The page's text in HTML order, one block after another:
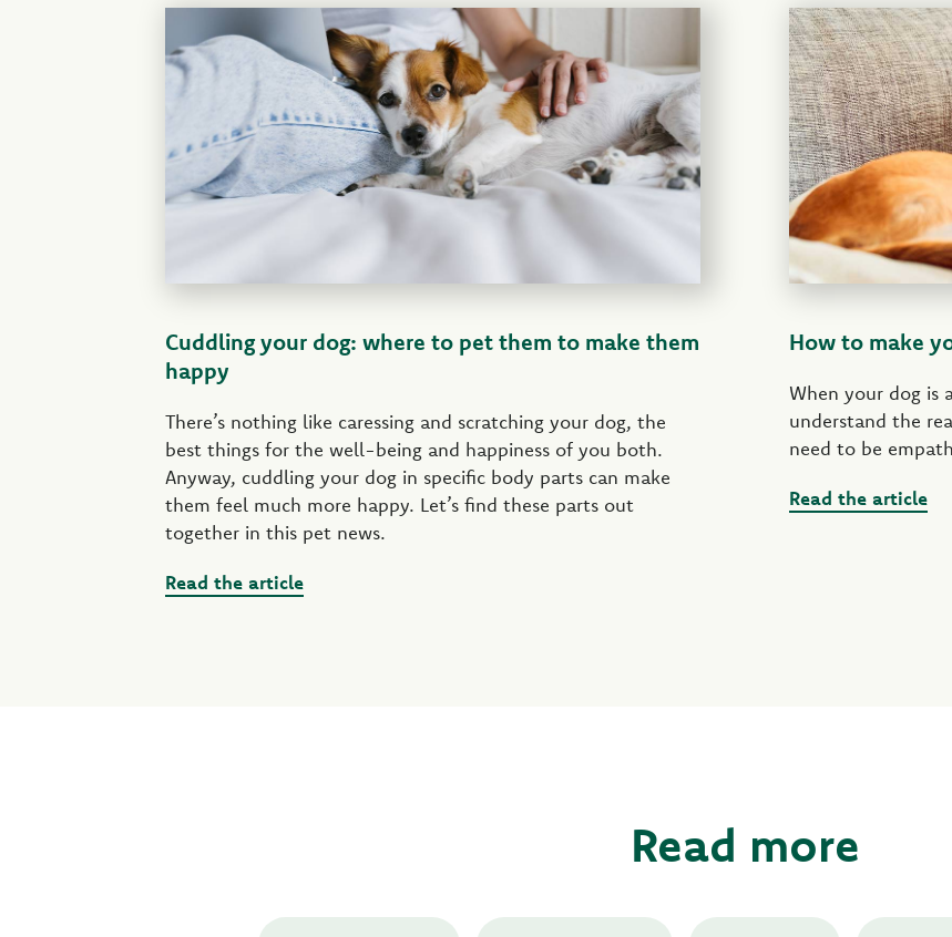
Cuddling your dog: where to pet them to make them
happy
There’s nothing like caressing and scratching your dog, the
best things for the well-being and happiness of you both.
Anyway, cuddling your dog in specific body parts can make
them feel much more happy. Let’s find these parts out
together in this pet news.
Read the article
How to make
When your dog is
understand the
need to be
Read the article
Read more